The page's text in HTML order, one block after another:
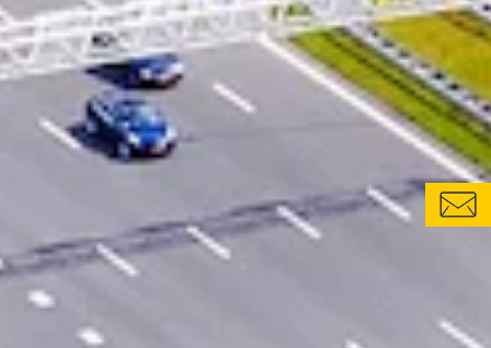
CONTACT FORM
LOCATIONS & CONTACTS